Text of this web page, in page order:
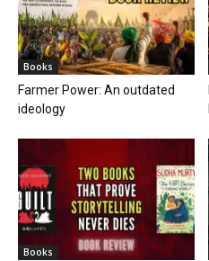
Books
Farmer Power: An outdated
ideology
Books